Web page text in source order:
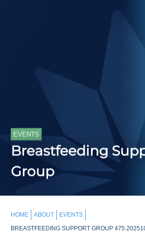
EVENTS
Breastfeeding
Group
HOME ABOUT
EVENTS
BREASTFEEDING SUPPORT GROUP